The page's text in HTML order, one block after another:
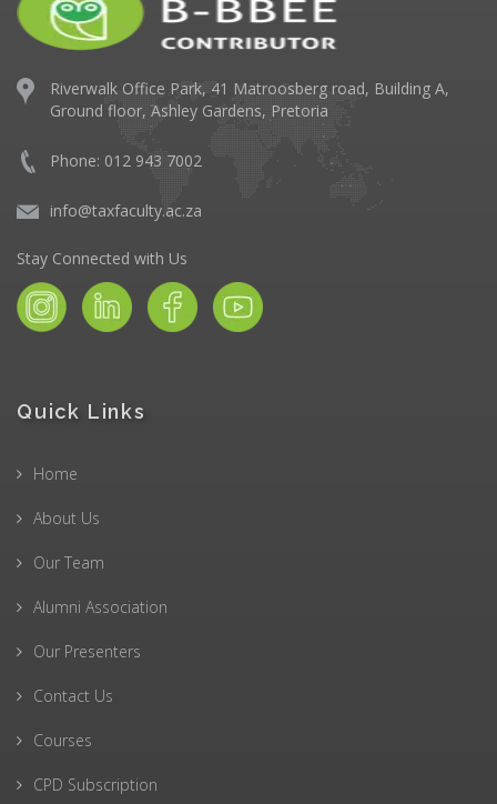
Riverwalk Office Park, 41 Matroosberg road, Building A,
Ground floor, Ashley Gardens, Pretoria
Phone: 012 943 7002
info@taxfaculty.ac.za
Stay Connected with Us
Quick Links
Home
About Us
Our Team
Alumni Association
Our Presenters
Contact Us
Courses
CPD Subscription